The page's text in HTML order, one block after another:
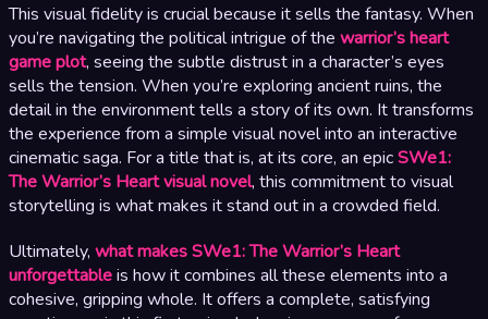
This visual fidelity is crucial because it sells the fantasy. When
you’re navigating the political intrigue of the warrior’s heart
game plot, seeing the subtle distrust in a character’s eyes
sells the tension. When you’re exploring ancient ruins, the
detail in the environment tells a story of its own. It transforms
the experience from a simple visual novel into an interactive
cinematic saga. For a title that is, at its core, an epicSWe1:
The Warrior’s Heart visual novel, this commitment to visual
storytelling is what makes it stand out in a crowded field.
Ultimately, what makes SWe1: The Warrior’s Heart
unforgettableis how it combines all these elements into a
cohesive, gripping whole. It offers a complete, satisfying